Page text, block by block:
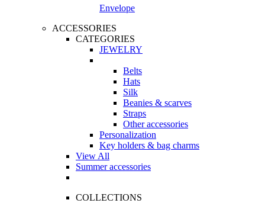
Envelope
ACCESSORIES
CATEGORIES
JEWELRY
Belts
Hats
Silk
Beanies & scarves
Straps
Other accessories
Personalization
Key holders & bag charms
View All
Summer accessories
COLLECTIONS